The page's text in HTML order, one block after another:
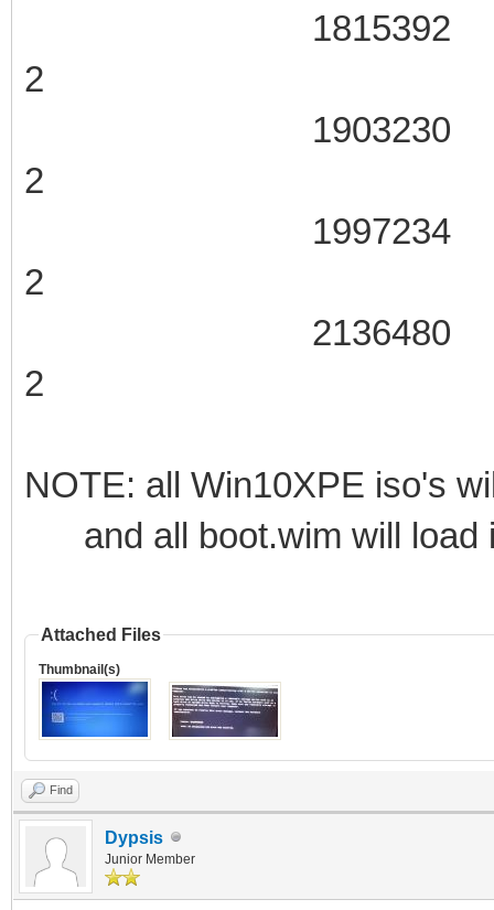
1815392
2
1903230
2
1997234
2
2136480
2
NOTE: all Win10XPE iso's
and all boot.wim will load
Attached Files
Thumbnail(s)
Find
Dypsis
Junior Member